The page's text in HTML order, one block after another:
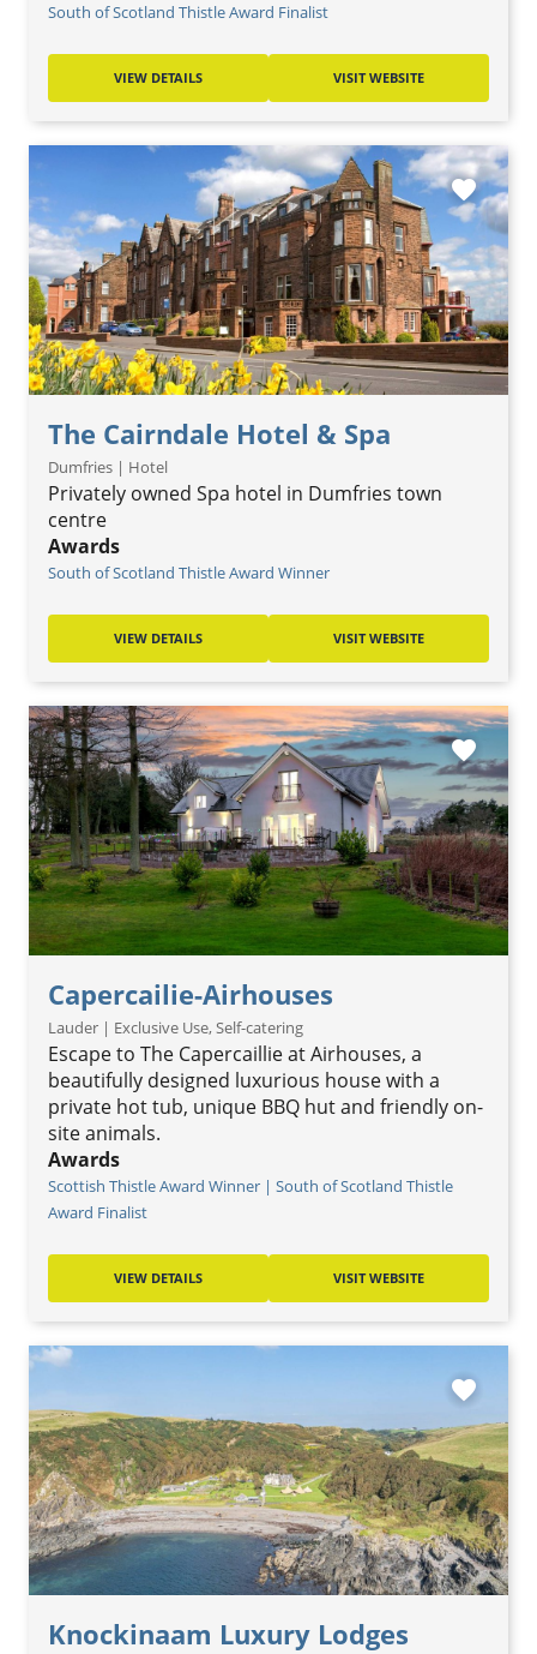
South of Scotland Thistle Award Finalist
VIEW DETAILS VISIT WEBSITE
The Cairndale Hotel & Spa
Dumfries | Hotel
Privately owned Spa hotel in Dumfries town
centre
Awards
South of Scotland Thistle Award Winner
favorite
VIEW DETAILS VISIT WEBSITE
Capercailie-Airhouses
Lauder | Exclusive Use, Self-catering
Escape to The Capercaillie at Airhouses, a
beautifully designed luxurious house with a
private hot tub, unique BBQ hut and friendly on-
site animals.
Awards
Scottish Thistle Award Winner | South of Scotland Thistle
Award Finalist
favorite
VIEW DETAILS VISIT WEBSITE
Knockinaam Luxury Lodges
favorite